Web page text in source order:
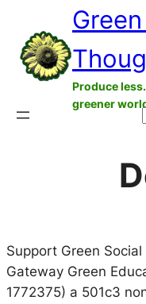
content
Produce
greener
Support Green
Gateway Green
1772375) a 501c3